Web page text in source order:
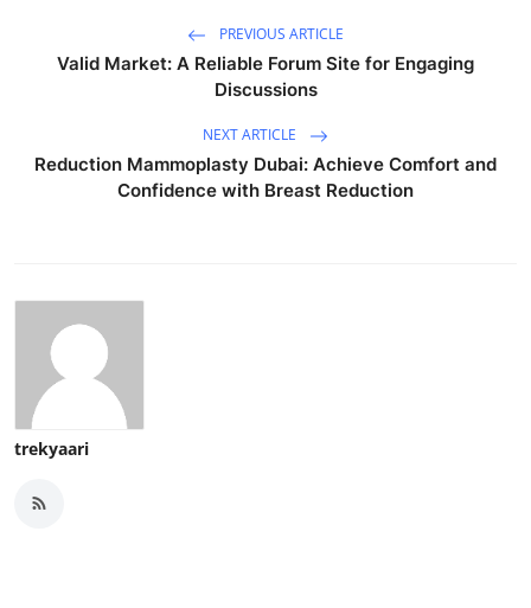
PREVIOUS ARTICLE
Valid Market: A Reliable Forum Site for Engaging
Discussions
NEXT ARTICLE
Reduction Mammoplasty Dubai: Achieve Comfort and
Confidence with Breast Reduction
trekyaari